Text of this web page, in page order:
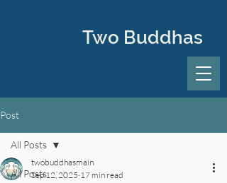
Two Buddhas
Post
All Posts
All Posts
twobuddhasmain
Sep 12, 2025 17 min read